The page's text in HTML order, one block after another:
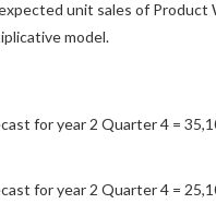
unit sales of Product
model.
for year 2 Quarter 4 =
for year 2 Quarter 4 =